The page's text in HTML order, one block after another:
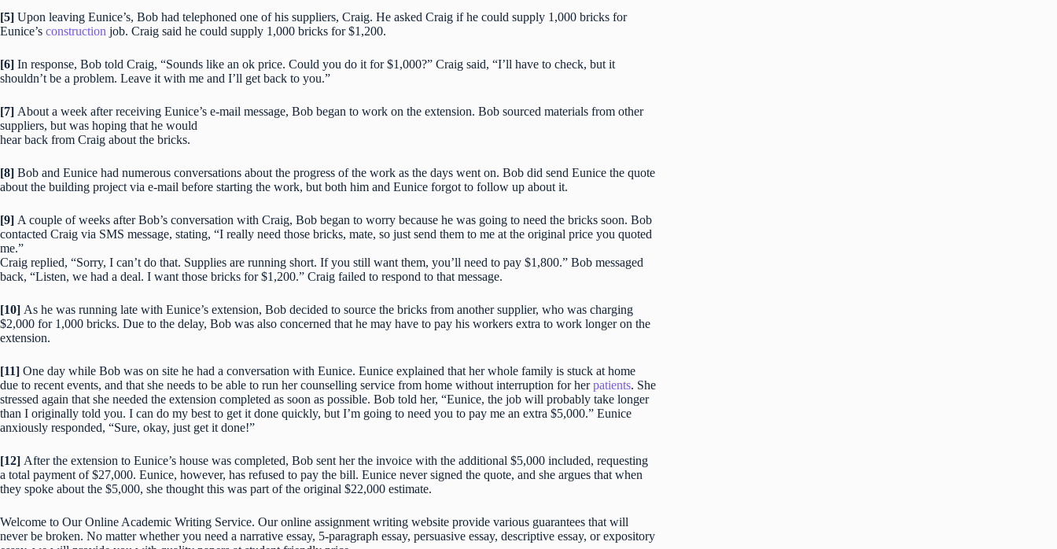
[5] Upon leaving Eunice’s, Bob had telephoned one of his suppliers, Craig. He asked Craig if he could supply 1,000 bricks for
Eunice’s construction job. Craig said he could supply 1,000 bricks for $1,200.
[6] In response, Bob told Craig, “Sounds like an ok price. Could you do it for $1,000?” Craig said, “I’ll have to check, but it
shouldn’t be a problem. Leave it with me and I’ll get back to you.”
[7] About a week after receiving Eunice’s e-mail message, Bob began to work on the extension. Bob sourced materials from other
suppliers, but was hoping that he would
hear back from Craig about the bricks.
[8] Bob and Eunice had numerous conversations about the progress of the work as the days went on. Bob did send Eunice the quote
about the building project via e-mail before starting the work, but both him and Eunice forgot to follow up about it.
[9] A couple of weeks after Bob’s conversation with Craig, Bob began to worry because he was going to need the bricks soon. Bob
contacted Craig via SMS message, stating, “I really need those bricks, mate, so just send them to me at the original price you quoted
me.”
Craig replied, “Sorry, I can’t do that. Supplies are running short. If you still want them, you’ll need to pay $1,800.” Bob messaged
back, “Listen, we had a deal. I want those bricks for $1,200.” Craig failed to respond to that message.
[10] As he was running late with Eunice’s extension, Bob decided to source the bricks from another supplier, who was charging
$2,000 for 1,000 bricks. Due to the delay, Bob was also concerned that he may have to pay his workers extra to work longer on the
extension.
[11] One day while Bob was on site he had a conversation with Eunice. Eunice explained that her whole family is stuck at home
due to recent events, and that she needs to be able to run her counselling service from home without interruption for herpatients. She
stressed again that she needed the extension completed as soon as possible. Bob told her, “Eunice, the job will probably take longer
than I originally told you. I can do my best to get it done quickly, but I’m going to need you to pay me an extra $5,000.” Eunice
anxiously responded, “Sure, okay, just get it done!”
[12] After the extension to Eunice’s house was completed, Bob sent her the invoice with the additional $5,000 included, requesting
a total payment of $27,000. Eunice, however, has refused to pay the bill. Eunice never signed the quote, and she argues that when
they spoke about the $5,000, she thought this was part of the original $22,000 estimate.
Welcome to Our Online Academic Writing Service. Our online assignment writing website provide various guarantees that will
never be broken. No matter whether you need a narrative essay, 5-paragraph essay, persuasive essay, descriptive essay, or expository